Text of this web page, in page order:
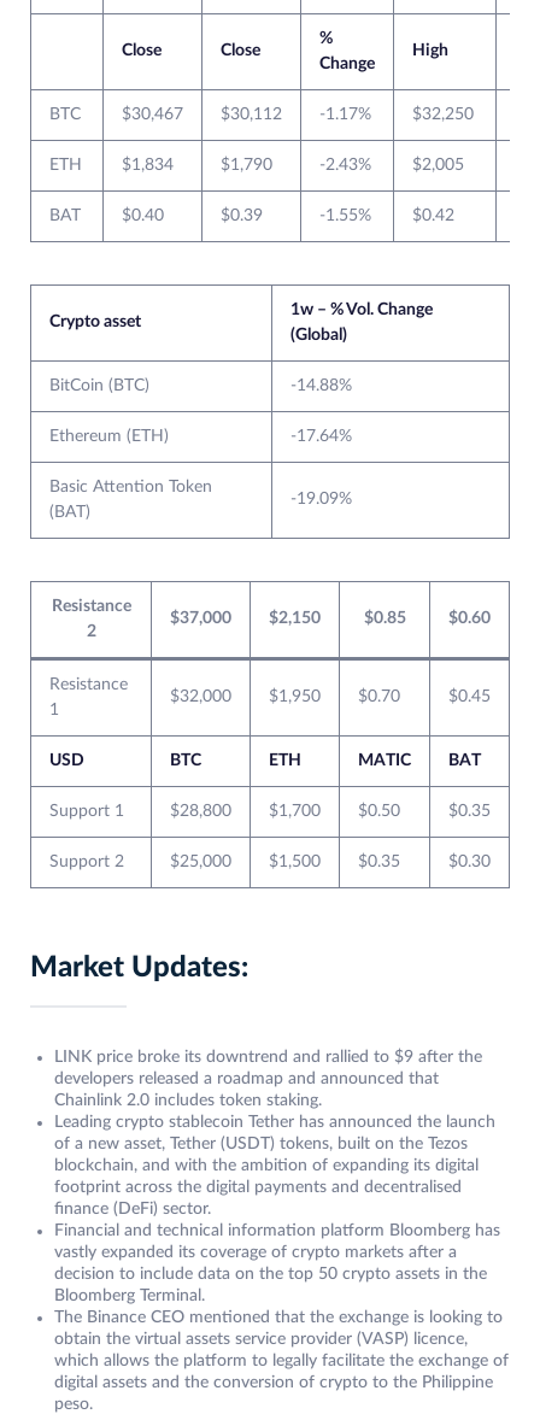
Close Close
%
Change
High
BTC $30,467 $30,112 -1.17% $32,250
ETH $1,834 $1,790 -2.43% $2,005
BAT $0.40 $0.39 -1.55% $0.42
Crypto asset
1w – % Vol. Change
(Global)
BitCoin (BTC) -14.88%
Ethereum (ETH) -17.64%
Basic Attention Token
(BAT)
-19.09%
Resistance
2
$37,000 $2,150 $0.85 $0.60
Resistance
1
$32,000 $1,950 $0.70 $0.45
USD BTC ETH MATIC BAT
Support 1 $28,800 $1,700 $0.50 $0.35
Support 2 $25,000 $1,500 $0.35 $0.30
Market Updates:
LINK price broke its downtrend and rallied to $9 after the
developers released a roadmap and announced that
Chainlink 2.0 includes token staking.
Leading crypto stablecoin Tether has announced the launch
of a new asset, Tether (USDT) tokens, built on the Tezos
blockchain, and with the ambition of expanding its digital
footprint across the digital payments and decentralised
finance (DeFi) sector.
Financial and technical information platform Bloomberg has
vastly expanded its coverage of crypto markets after a
decision to include data on the top 50 crypto assets in the
Bloomberg Terminal.
The Binance CEO mentioned that the exchange is looking to
obtain the virtual assets service provider (VASP) licence,
which allows the platform to legally facilitate the exchange of
digital assets and the conversion of crypto to the Philippine
peso.